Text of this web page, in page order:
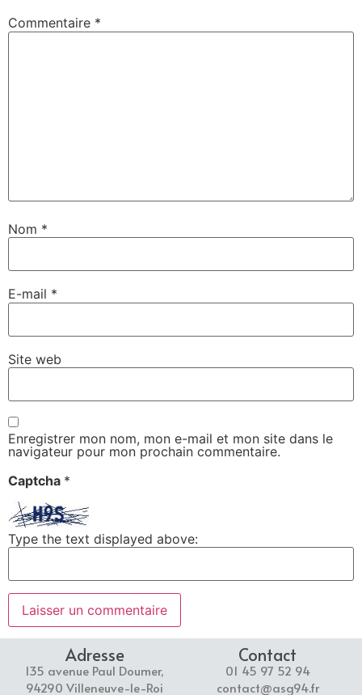
Commentaire *
Nom *
E-mail *
Site web
Enregistrer mon nom, mon e-mail et mon site dans le
navigateur pour mon prochain commentaire.
Captcha *
Type the text displayed above:
Adresse
135 avenue Paul Doumer,
94290 Villeneuve-le-Roi
Contact
01 45 97 52 94
contact@asg94.fr